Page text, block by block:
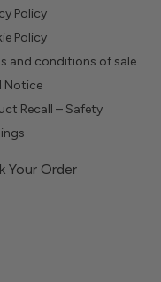
Policy
Policy
and conditions of sale
Notice
Recall – Safety
Your Order